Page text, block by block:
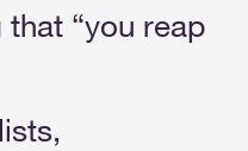
“you reap